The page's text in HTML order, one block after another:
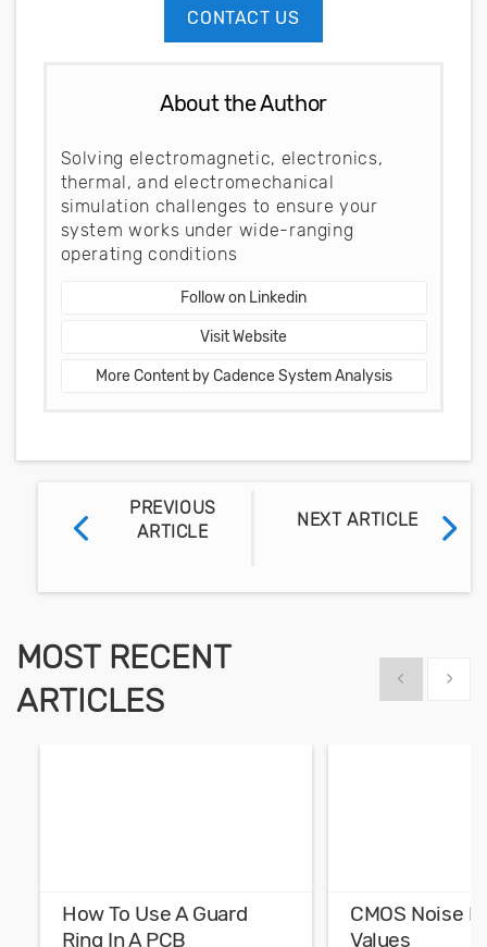
CONTACT US
About the Author
Solving electromagnetic, electronics,
thermal, and electromechanical
simulation challenges to ensure your
system works under wide-ranging
operating conditions
Follow on Linkedin
Visit Website
More Content by Cadence System Analysis
PREVIOUS
ARTICLE
NEXT ARTICLE
MOST RECENT
ARTICLES
Show previous
Show
How To Use A Guard
Ring In A PCB
CMOS Noise
Values